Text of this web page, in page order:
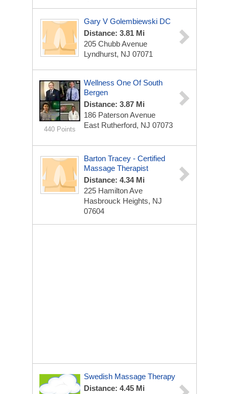
Gary V Golembiewski DC
Distance: 3.81 Mi
205 Chubb Avenue
Lyndhurst, NJ 07071
440 Points
Wellness One Of South
Bergen
Distance: 3.87 Mi
186 Paterson Avenue
East Rutherford, NJ 07073
Barton Tracey - Certified
Massage Therapist
Distance: 4.34 Mi
225 Hamilton Ave
Hasbrouck Heights, NJ
07604
Swedish Massage Therapy
Distance: 4.45 Mi